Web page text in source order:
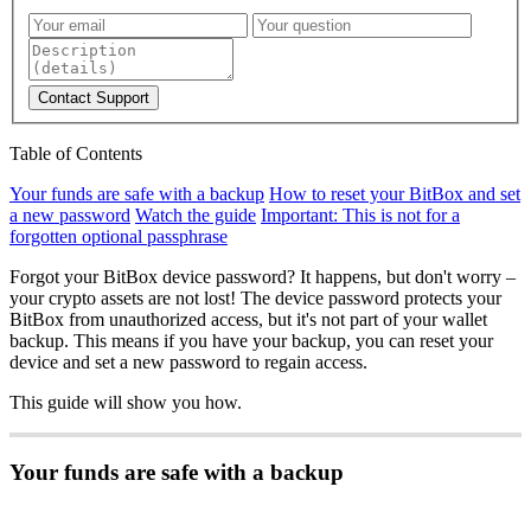
Contact Support
Table of Contents
Your funds are safe with a backup How to reset your BitBox and set
a new password Watch the guide Important: This is not for a
forgotten optional passphrase
Forgot your BitBox device password? It happens, but don't worry –
your crypto assets are not lost! The device password protects your
BitBox from unauthorized access, but it's not part of your wallet
backup. This means if you have your backup, you can reset your
device and set a new password to regain access.
This guide will show you how.
Your funds are safe with a backup